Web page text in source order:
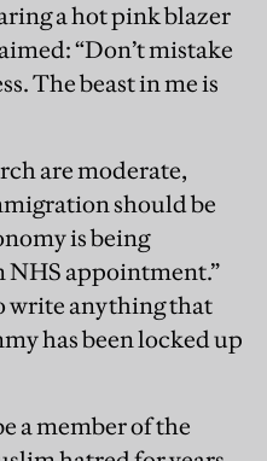
a hot pink blazer
“Don’t mistake
The beast in me is
are moderate,
should be
is being
NHS appointment.”
write anything that
has been locked up
a member of the